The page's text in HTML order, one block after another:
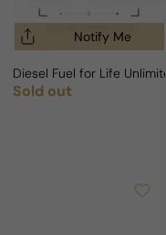
Notify Me
Diesel Fuel for Life
Regular price
Sold out